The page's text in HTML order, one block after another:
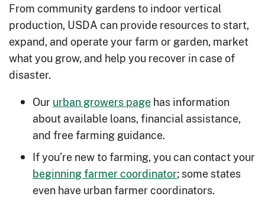
From community gardens to indoor vertical
production, USDA can provide resources to start,
expand, and operate your farm or garden, market
what you grow, and help you recover in case of
disaster.
Oururban growers pagehas information
about available loans, financial assistance,
and free farming guidance.
If you’re new to farming, you can contact your
beginning farmer coordinator; some states
even have urban farmer coordinators.